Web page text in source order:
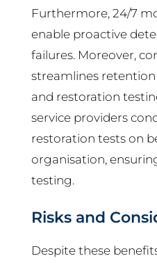
Furthermore, 24/7
enable proactive
failures. Moreover,
streamlines retention
and restoration
service providers
restoration tests on
organisation,
testing.
Risks and
Despite these